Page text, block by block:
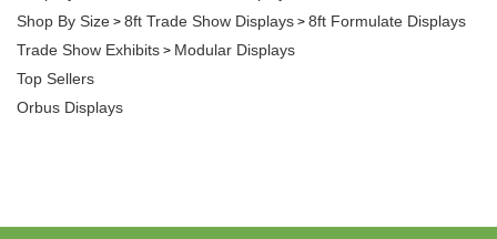
Shop By Size > 8ft Trade Show Displays > 8ft Formulate Displays
Trade Show Exhibits > Modular Displays
Top Sellers
Orbus Displays